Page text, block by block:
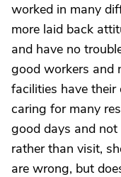
worked in many
more laid back
and have no
good workers and
facilities have
caring for many
good days and
rather than visit,
are wrong, but